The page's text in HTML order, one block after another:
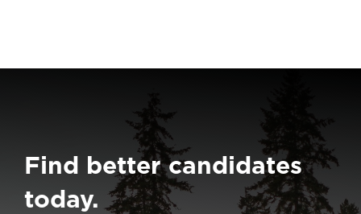
Find better candidates
today.